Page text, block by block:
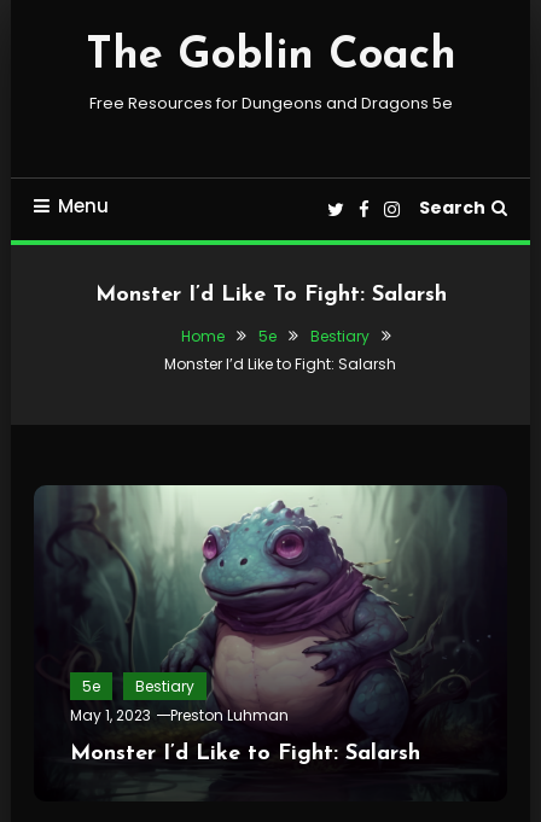
The Goblin Coach
Free Resources for Dungeons and Dragons 5e
Menu Search
Monster I’d Like To Fight: Salarsh
Home 5e
Bestiary
Monster I’d Like to Fight: Salarsh
5e
Bestiary
May 1, 2023
Preston Luhman
Monster I’d Like to Fight: Salarsh